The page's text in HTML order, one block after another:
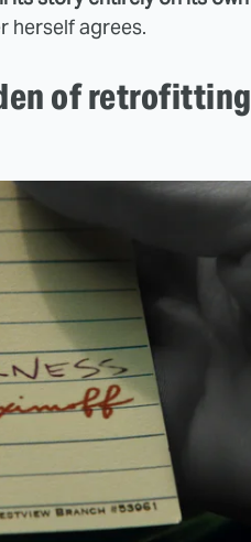
herself agrees.
of retrofitting